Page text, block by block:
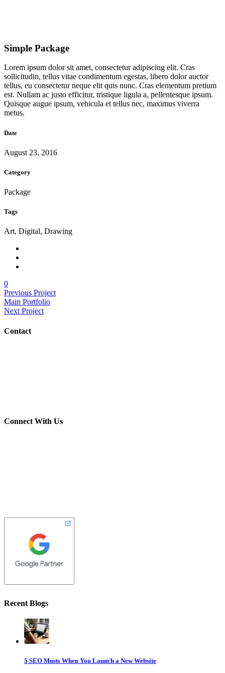
Simple Package
Lorem ipsum dolor sit amet, consectetur adipiscing elit. Cras
sollicitudin, tellus vitae condimentum egestas, libero dolor auctor
tellus, eu consectetur neque elit quis nunc. Cras elementum pretium
est. Nullam ac justo efficitur, tristique ligula a, pellentesque ipsum.
Quisque augue ipsum, vehicula et tellus nec, maximus viverra
metus.
Date
August 23, 2016
Category
Package
Tags
Art, Digital, Drawing
0
Previous Project
Main Portfolio
Next Project
Contact
Connect With Us
Recent Blogs
5 SEO Musts When You Launch a New Website